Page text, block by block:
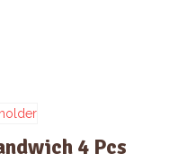
4 Pcs